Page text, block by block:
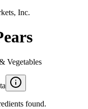
Inc.
Vegetables
found.